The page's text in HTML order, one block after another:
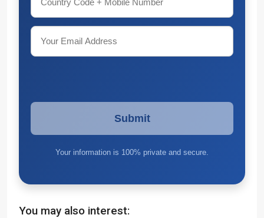
Your information is 100% private and secure.
You may also interest: